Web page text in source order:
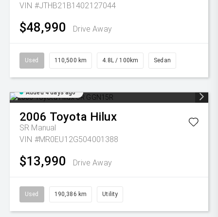
VIN #JTHB21B1402127044
$48,990 Drive Away
Used 110,500 km 4.8L / 100km Sedan
Added 4 days ago
2006 Toyota Hilux
SR Manual
VIN #MR0EU12G504001388
$13,990 Drive Away
Used 190,386 km Utility